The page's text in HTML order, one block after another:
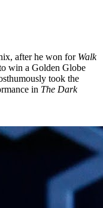
after he won for Walk
win a Golden Globe
took the
in The Dark